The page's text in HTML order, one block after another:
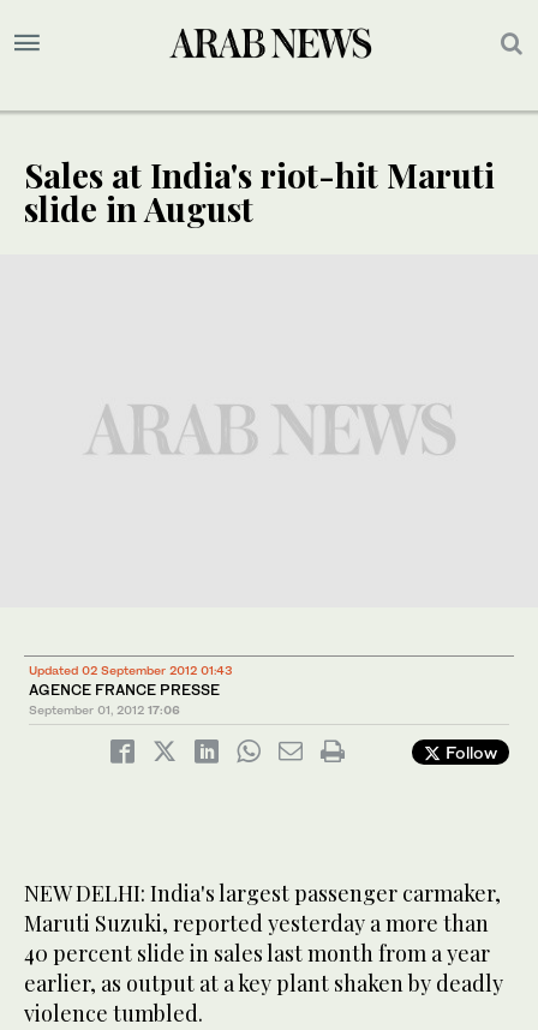
Sales at India's riot-hit Maruti
slide in August
Updated 02 September 2012 01:43
AGENCE FRANCE PRESSE
September 01, 2012 17:06
Follow
NEW DELHI: India's largest passenger carmaker,
Maruti Suzuki, reported yesterday a more than
40 percent slide in sales last month from a year
earlier, as output at a key plant shaken by deadly
violence tumbled.